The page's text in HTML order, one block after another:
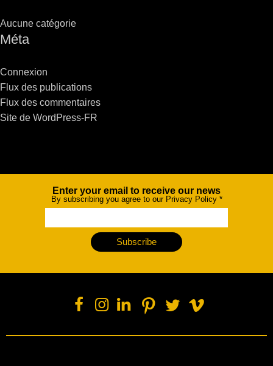
Aucune catégorie
Méta
Connexion
Flux des publications
Flux des commentaires
Site de WordPress-FR
NewsletterEnter your email to receive our news
By subscribing you agree to our Privacy Policy *
Subscribe